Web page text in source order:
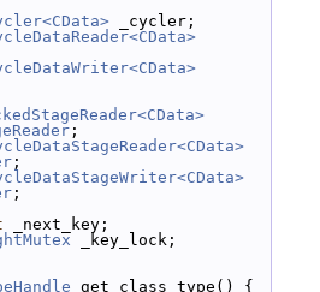
_cycler;
;
;
;
_next_key;
_key_lock;
get_class_type() {